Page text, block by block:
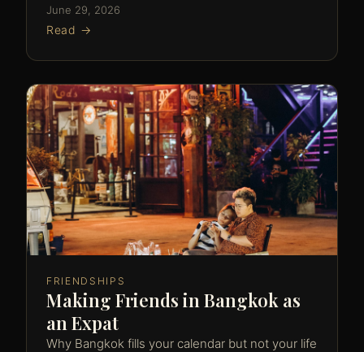
June 29, 2026
Read →
FRIENDSHIPS
Making Friends in Bangkok as
an Expat
Why Bangkok fills your calendar but not your life